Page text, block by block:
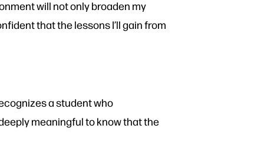
will not only broaden my
that the lessons I’ll gain from
a student who
meaningful to know that the